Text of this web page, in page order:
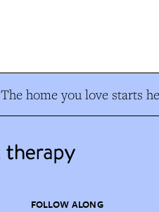
The home you love starts
FOLLOW ALONG